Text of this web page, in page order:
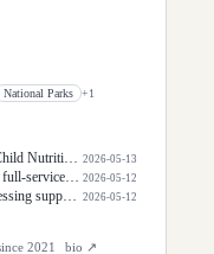
National Parks +1
and lunches free for all children, and for other purposes.
2026-05-13
and for other purposes.
2026-05-12
for Missing and Murdered Indigenous Women and Girls". 2026-05-12
2021 bio ↗